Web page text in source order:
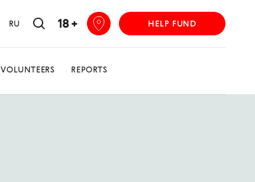
VOLUNTEERS REPORTS
RU 18 + HELP FUND